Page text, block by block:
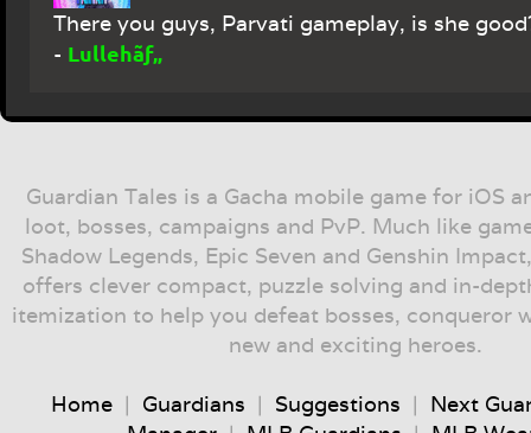
There you guys, Parvati gameplay, is she
- Lullehãƒ„
Guardian Tales is a Gacha mobile game for iOS
loot, bosses, campaigns and PvP. Much like
Shadow Legends, Epic Seven and Genshin
offers clever compact, puzzle solving and in-
itemization to help you defeat bosses, conqueror
new and exciting heroes.
Home | Guardians | Suggestions | Next